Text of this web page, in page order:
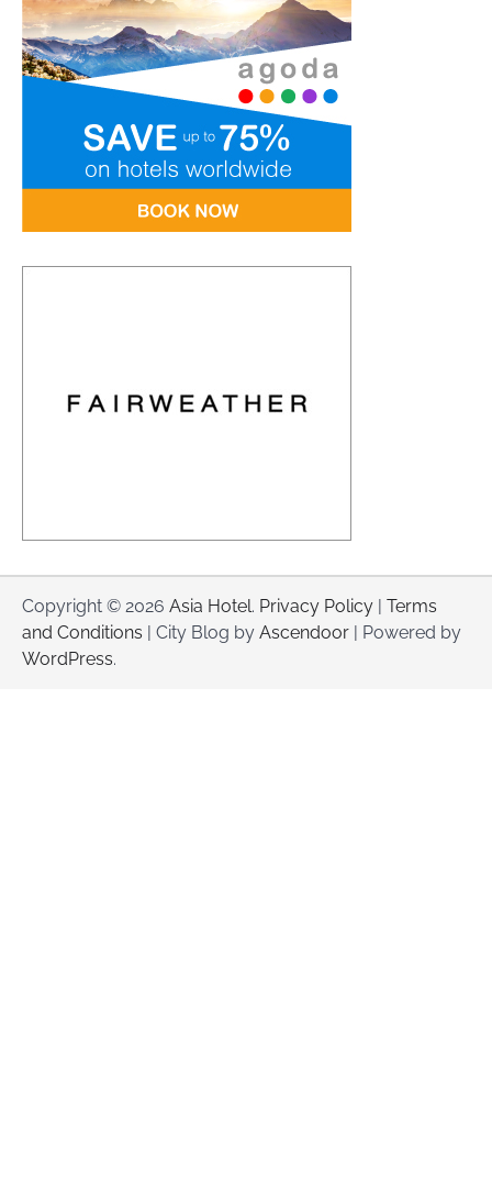
Copyright © 2026 Asia Hotel. Privacy Policy | Terms
and Conditions | City Blog by Ascendoor | Powered by
WordPress.